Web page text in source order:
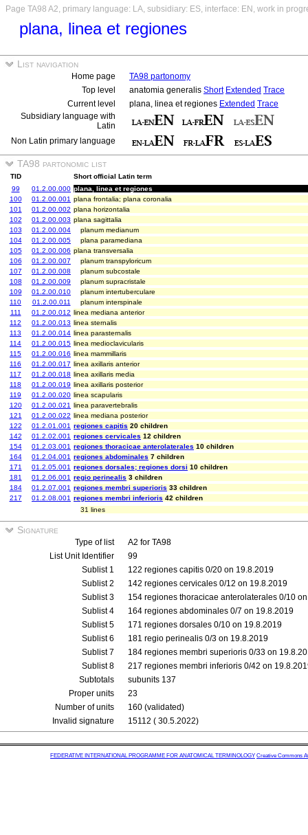
Page TA98 A2, primary language: LA, subsidiary: ES, interface: EN, work in
plana, linea et regiones
List navigation
Home page
TA98 partonomy
Top level
anatomia generalis Short Extended Trace
Current level
plana, linea et regiones Extended Trace
Subsidiary language with
Latin
Non Latin primary language
TA98 partonomic list
TID
Short official Latin term
99
01.2.00.000 plana, linea et regiones
100
01.2.00.001 plana frontalia; plana coronalia
101
01.2.00.002 plana horizontalia
102
01.2.00.003 plana sagittalia
103
01.2.00.004
planum medianum
104
01.2.00.005
plana paramediana
105
01.2.00.006 plana transversalia
106
01.2.00.007
planum transpyloricum
107
01.2.00.008
planum subcostale
108
01.2.00.009
planum supracristale
109
01.2.00.010
planum intertuberculare
110
01.2.00.011
planum interspinale
111
01.2.00.012 linea mediana anterior
112
01.2.00.013 linea sternalis
113
01.2.00.014 linea parasternalis
114
01.2.00.015 linea medioclavicularis
115
01.2.00.016 linea mammillaris
116
01.2.00.017 linea axillaris anterior
117
01.2.00.018 linea axillaris media
118
01.2.00.019 linea axillaris posterior
119
01.2.00.020 linea scapularis
120
01.2.00.021 linea paravertebralis
121
01.2.00.022 linea mediana posterior
122
01.2.01.001 regiones capitis 20 children
142
01.2.02.001 regiones cervicales 12 children
154
01.2.03.001 regiones thoracicae anterolaterales 10 children
164
01.2.04.001 regiones abdominales 7 children
171
01.2.05.001 regiones dorsales; regiones dorsi 10 children
181
01.2.06.001 regio perinealis 3 children
184
01.2.07.001 regiones membri superioris 33 children
217
01.2.08.001 regiones membri inferioris 42 children
31 lines
Signature
Type of list
A2 for TA98
List Unit Identifier
99
Sublist 1
122 regiones capitis 0/20 on 19.8.2019
Sublist 2
142 regiones cervicales 0/12 on 19.8.2019
Sublist 3
154 regiones thoracicae anterolaterales 0/10
Sublist 4
164 regiones abdominales 0/7 on 19.8.2019
Sublist 5
171 regiones dorsales 0/10 on 19.8.2019
Sublist 6
181 regio perinealis 0/3 on 19.8.2019
Sublist 7
184 regiones membri superioris 0/33 on
Sublist 8
217 regiones membri inferioris 0/42 on
Subtotals
subunits 137
Proper units
23
Number of units
160 (validated)
Invalid signature
15112 ( 30.5.2022)
FEDERATIVE INTERNATIONAL PROGRAMME FOR ANATOMICAL TERMINOLOGY Creative Commons